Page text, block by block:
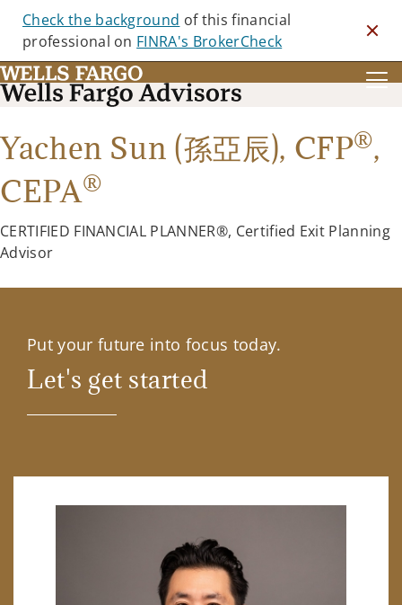
Check the background of this financial
professional on FINRA's BrokerCheck
Yachen Sun (孫亞辰), CFP®,
CEPA®
CERTIFIED FINANCIAL PLANNER®, Certified Exit Planning
Advisor
Put your future into focus today.
Let's get started